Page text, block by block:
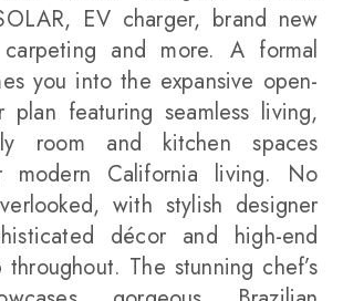
EV charger, brand new
carpeting and more. A formal
you into the expansive open-
plan featuring seamless living,
room and kitchen spaces
modern California living. No
with stylish designer
décor and high-end
throughout. The stunning chef’s